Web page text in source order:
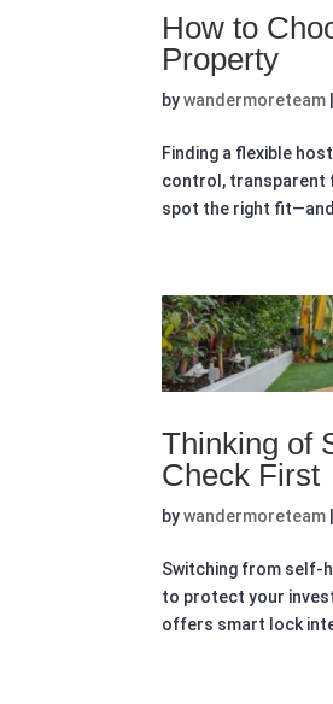
How to
Property
bywandermoreteam
Finding a flexible
control, transparent
spot the right
Thinking of
Check First
bywandermoreteam
Switching from self-
to protect your
offers smart lock